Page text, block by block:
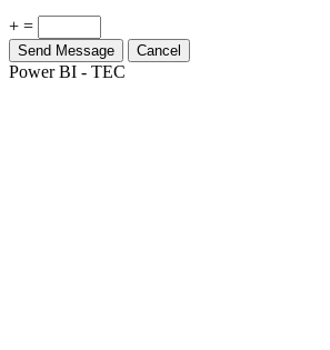
+ =
Send Message Cancel
Power BI - TEC